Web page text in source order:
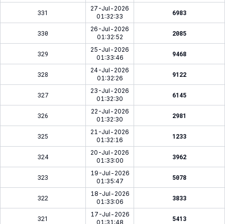
331
27-Jul-2026
01:32:33
6983
330
26-Jul-2026
01:32:52
2085
329
25-Jul-2026
01:33:46
9468
328
24-Jul-2026
01:32:26
9122
327
23-Jul-2026
01:32:30
6145
326
22-Jul-2026
01:32:30
2981
325
21-Jul-2026
01:32:16
1233
324
20-Jul-2026
01:33:00
3962
323
19-Jul-2026
01:35:47
5078
322
18-Jul-2026
01:33:06
3833
321
17-Jul-2026
01:31:48
5413